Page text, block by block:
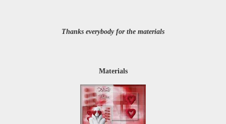
Thanks everybody for the materials
Materials